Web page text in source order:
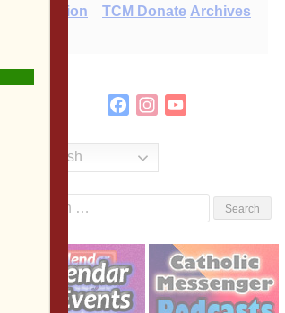
E-Edition TCM Donate Archives
FacebookInstagram
English